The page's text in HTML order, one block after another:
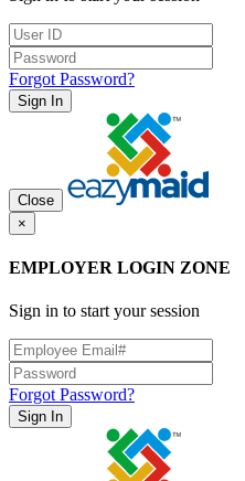
Forgot Password?
Sign In
Close
×
EMPLOYER LOGIN ZONE
Sign in to start your session
Forgot Password?
Sign In